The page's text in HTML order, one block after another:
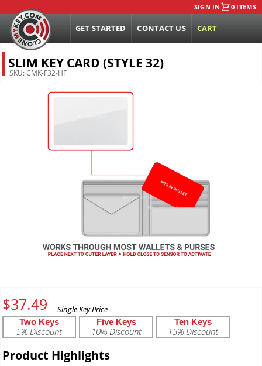
SIGN IN 0 ITEMS
GET STARTED CONTACT US CART
SLIM KEY CARD (STYLE 32)
SKU:CMK-F32-HF
$37.49
Two Keys
5% Discount
Five Keys
10% Discount
Ten Keys
15% Discount
Product Highlights